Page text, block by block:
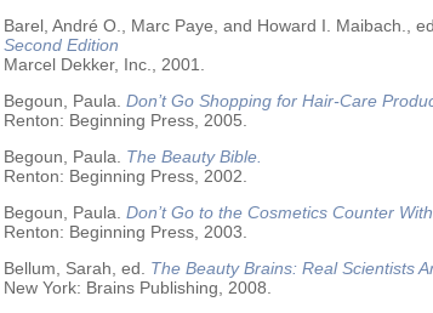
Barel, André O., Marc Paye, and Howard I. Maibach.,
Second Edition
Marcel Dekker, Inc., 2001.
Begoun, Paula. Don’t Go Shopping for Hair-Care
Renton: Beginning Press, 2005.
Begoun, Paula.
The Beauty Bible.
Renton: Beginning Press, 2002.
Begoun, Paula. Don’t Go to the Cosmetics Counter
Renton: Beginning Press, 2003.
Bellum, Sarah, ed.
The Beauty Brains: Real Scientists
New York: Brains Publishing, 2008.